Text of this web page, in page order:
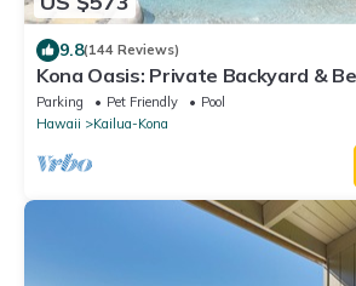
9.8(144 Reviews)
Kona Oasis: Private Backyard &
Parking Pet Friendly
Pool
Hawaii
Kailua-Kona